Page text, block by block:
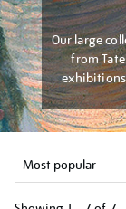
Our large
from